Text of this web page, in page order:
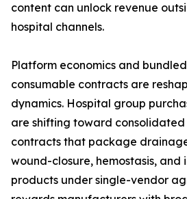
content can unlock revenue
hospital channels.
Platform economics and
consumable contracts are
dynamics. Hospital group
are shifting toward
contracts that package
wound-closure, hemostasis,
products under single-vendor